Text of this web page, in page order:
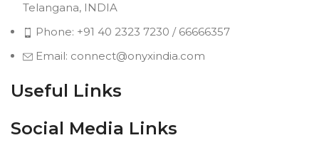
Telangana, INDIA
Phone: +91 40 2323 7230 / 66666357
Email: connect@onyxindia.com
Useful Links
Social Media Links